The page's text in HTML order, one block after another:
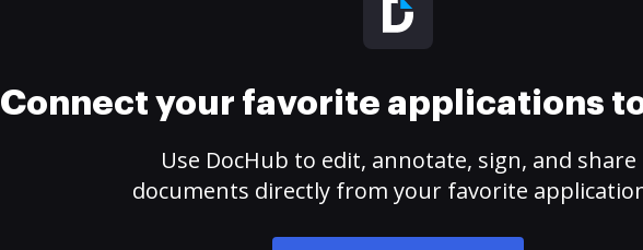
Connect your favorite applications
Use DocHub to edit, annotate, sign, and share
documents directly from your favorite